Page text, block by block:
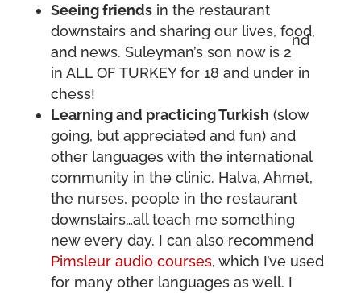
Seeing friendsin the restaurant
downstairs and sharing our lives, food,
and news. Suleyman’s son now is 2
nd
in ALL OF TURKEY for 18 and under in
chess!
Learning and practicing Turkish (slow
going, but appreciated and fun) and
other languages with the international
community in the clinic. Halva, Ahmet,
the nurses, people in the restaurant
downstairs…all teach me something
new every day. I can also recommend
Pimsleur audio courses, which I’ve used
for many other languages as well. I